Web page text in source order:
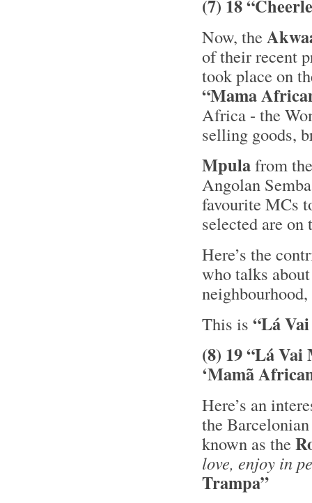
(7) 18
Now, the
of their recent
took place on
“Mama
Africa - the
selling goods,
Mpulafrom
Angolan
favourite MCs
selected are
Here’s the
who talks
This is “Lá
(8) 19 “Lá
‘Mamã
Here’s an
the
known as the
love, enjoy in
Trampa”